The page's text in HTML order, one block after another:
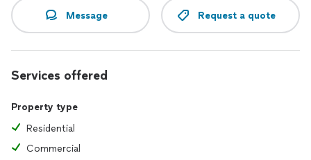
Message Request a quote
Services offered
Property type
Residential
Commercial